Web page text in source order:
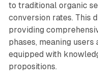
to traditional organic
conversion rates. This
providing
phases, meaning
equipped with
propositions.